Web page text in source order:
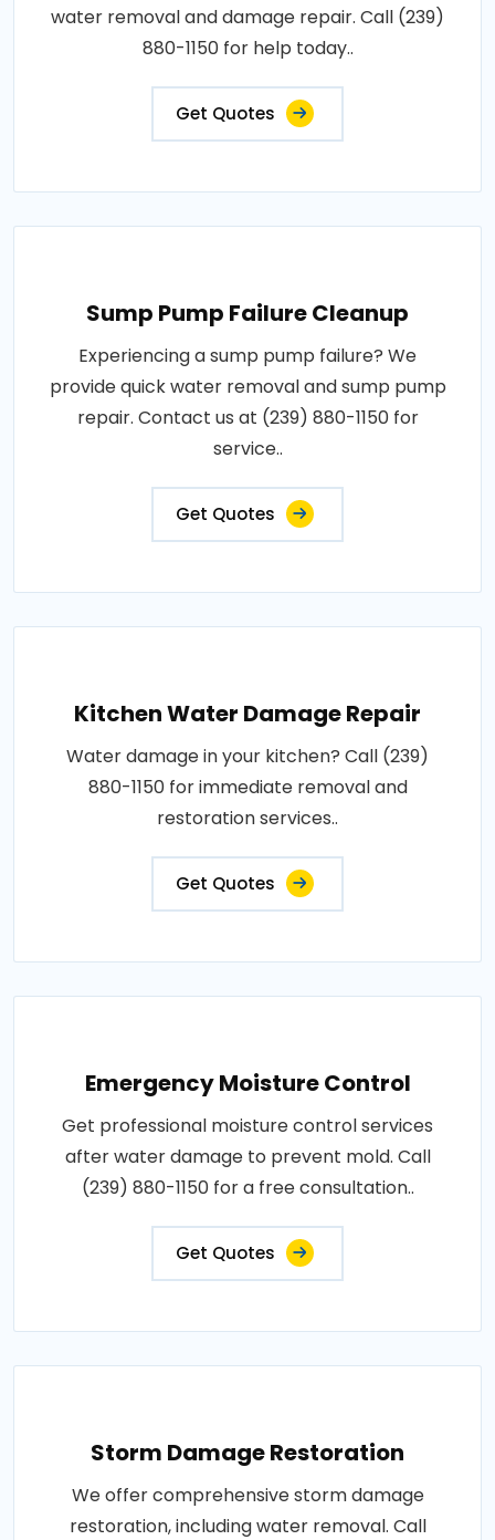
water removal and damage repair. Call (239)
880-1150 for help today..
Get Quotes
Sump Pump Failure Cleanup
Experiencing a sump pump failure? We
provide quick water removal and sump pump
repair. Contact us at (239) 880-1150 for
service..
Get Quotes
Kitchen Water Damage Repair
Water damage in your kitchen? Call (239)
880-1150 for immediate removal and
restoration services..
Get Quotes
Emergency Moisture Control
Get professional moisture control services
after water damage to prevent mold. Call
(239) 880-1150 for a free consultation..
Get Quotes
Storm Damage Restoration
We offer comprehensive storm damage
restoration, including water removal. Call